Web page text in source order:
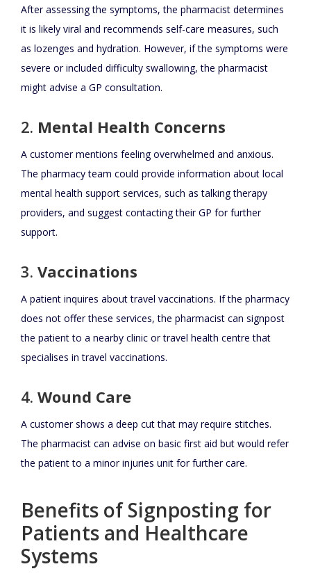
After assessing the symptoms, the pharmacist determines
it is likely viral and recommends self-care measures, such
as lozenges and hydration. However, if the symptoms were
severe or included difficulty swallowing, the pharmacist
might advise a GP consultation.
2. Mental Health Concerns
A customer mentions feeling overwhelmed and anxious.
The pharmacy team could provide information about local
mental health support services, such as talking therapy
providers, and suggest contacting their GP for further
support.
3. Vaccinations
A patient inquires about travel vaccinations. If the pharmacy
does not offer these services, the pharmacist can signpost
the patient to a nearby clinic or travel health centre that
specialises in travel vaccinations.
4. Wound Care
A customer shows a deep cut that may require stitches.
The pharmacist can advise on basic first aid but would refer
the patient to a minor injuries unit for further care.
Benefits of Signposting for
Patients and Healthcare
Systems